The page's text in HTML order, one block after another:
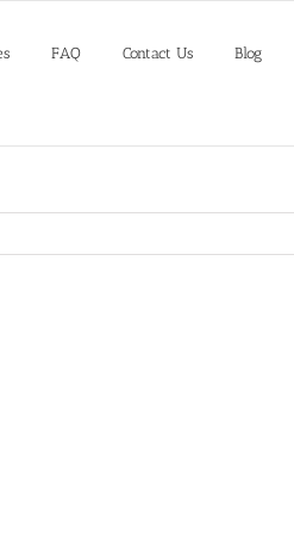
FAQ Contact Us Blog